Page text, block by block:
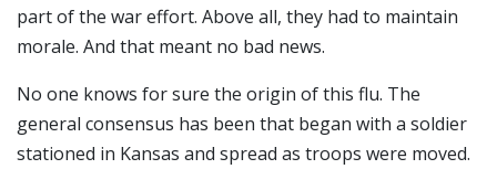
part of the war effort. Above all, they had to maintain
morale. And that meant no bad news.
No one knows for sure the origin of this flu. The
general consensus has been that began with a soldier
stationed in Kansas and spread as troops were moved.